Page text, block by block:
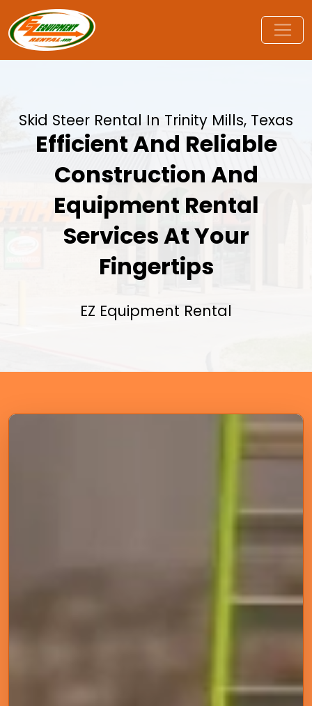
Skid Steer Rental In Trinity Mills, Texas
Efficient And Reliable
Construction And
Equipment Rental
Services At Your
Fingertips
EZ Equipment Rental